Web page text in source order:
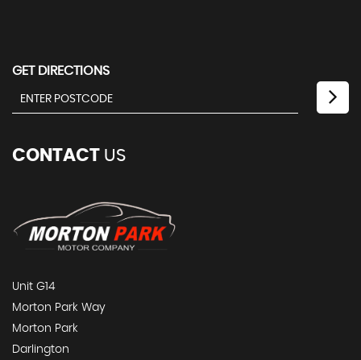
GET DIRECTIONS
CONTACT US
Unit G14
Morton Park Way
Morton Park
Darlington